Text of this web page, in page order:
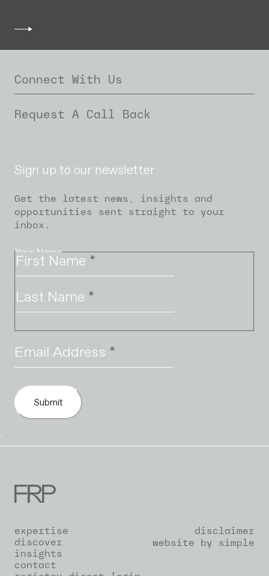
Connect With Us
Request A Call Back
Sign up to our newsletter
Get the latest news, insights and
opportunities sent straight to your
inbox.
Your Name
First Name *
Last Name *
Email Address *
Submit
`
expertise
discover
insights
contact
disclaimer
website by simple